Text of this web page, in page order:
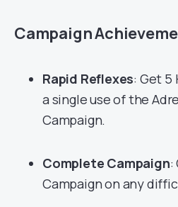
Campaign
Rapid Reflexes: Get 5
a single use of the
Campaign.
Complete Campaign:
Campaign on any